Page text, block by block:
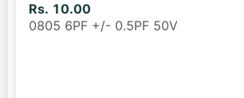
Rs. 10.00
0805 6PF +/- 0.5PF 50V